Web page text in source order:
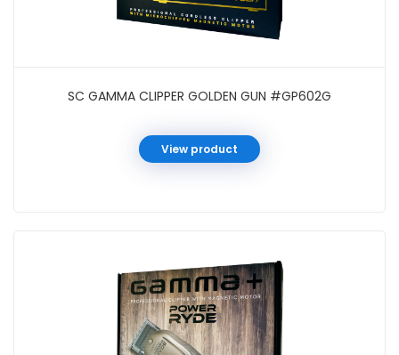
SC GAMMA CLIPPER GOLDEN GUN #GP602G
View product